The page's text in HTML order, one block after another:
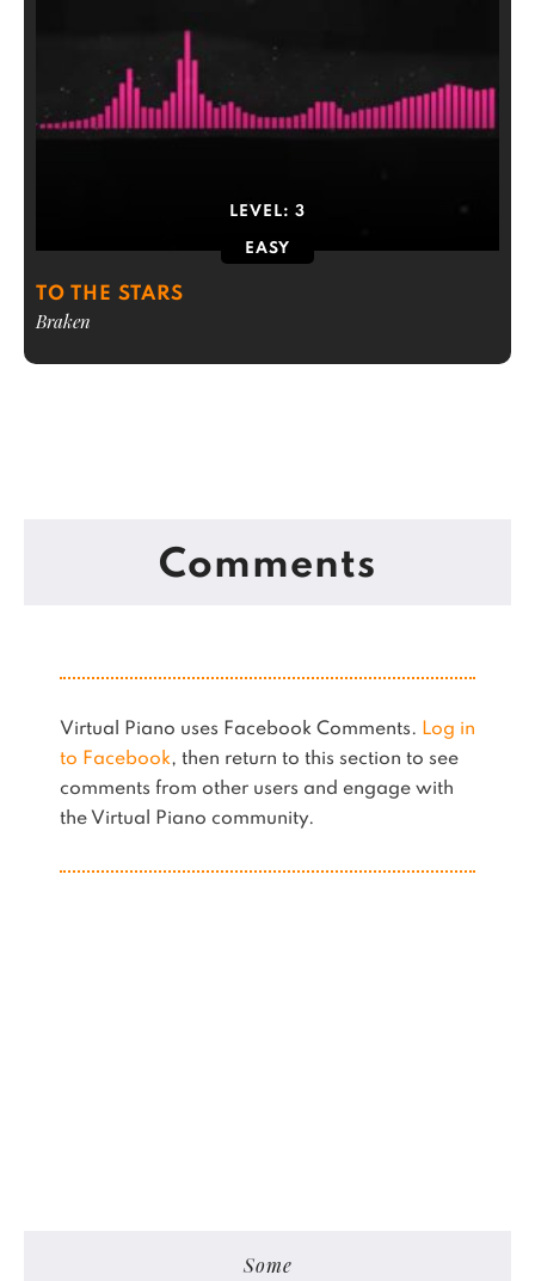
LEVEL: 3
EASY
TO THE STARS
Braken
Comments
Virtual Piano uses Facebook Comments. Log in
to Facebook, then return to this section to see
comments from other users and engage with
the Virtual Piano community.
Some